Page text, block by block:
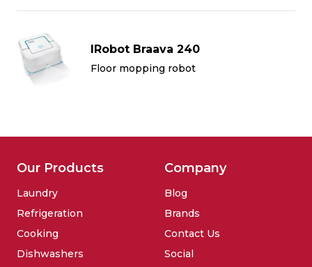
IRobot Braava 240
Floor mopping robot
Our Products
Laundry
Refrigeration
Cooking
Dishwashers
Company
Blog
Brands
Contact Us
Social